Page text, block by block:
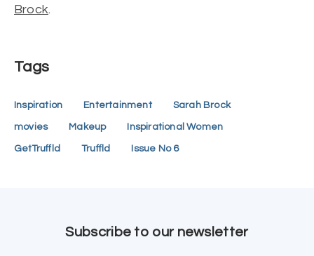
Brock.
Tags
Inspiration Entertainment Sarah Brock
movies Makeup Inspirational Women
GetTruffld Truffld Issue No 6
Subscribe to our newsletter